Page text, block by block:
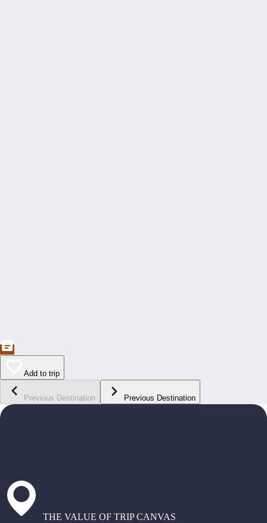
Add to trip
Previous Destination Previous Destination
THE VALUE OF TRIP CANVAS